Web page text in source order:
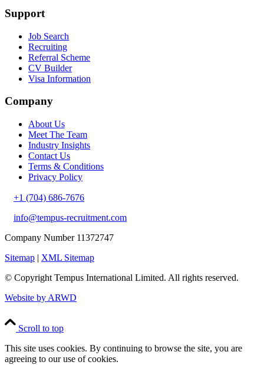
Support
Job Search
Recruiting
Referral Scheme
CV Builder
Visa Information
Company
About Us
Meet The Team
Industry Insights
Contact Us
Terms & Conditions
Privacy Policy
+1 (704) 686-7676
info@tempus-recruitment.com
Company Number 11372747
Sitemap | XML Sitemap
© Copyright Tempus International Limited. All rights reserved.
Website by ARWD
Scroll to top
This site uses cookies. By continuing to browse the site, you are
agreeing to our use of cookies.